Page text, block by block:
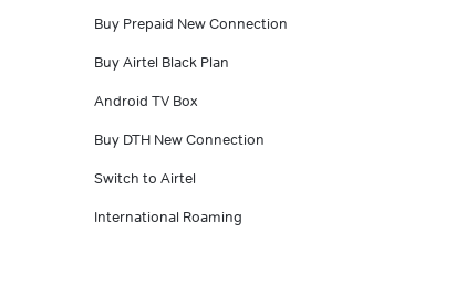
Buy Prepaid New Connection
Buy Airtel Black Plan
Android TV Box
Buy DTH New Connection
Switch to Airtel
International Roaming